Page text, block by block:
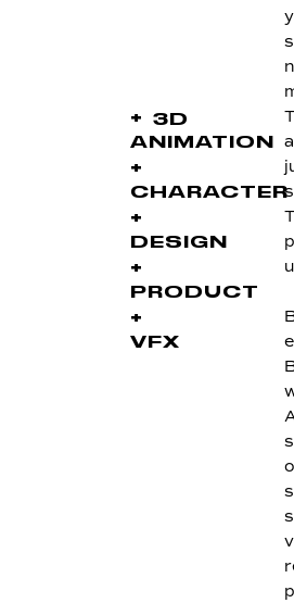
+
3D
ANIMATION
+
CHARACTER
+
DESIGN
+
PRODUCT
+
VFX